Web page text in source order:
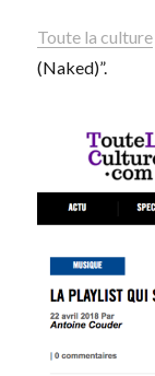
Toute la culture
(Naked)”.